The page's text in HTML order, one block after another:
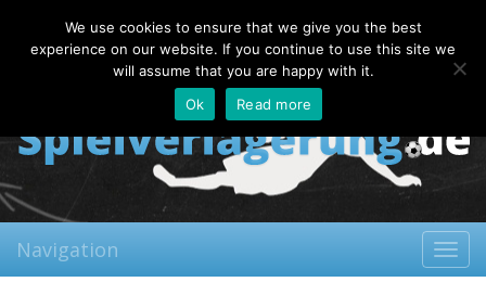
Saturday, 08.08.2026
About
Contact FAQ
Navigation
We use cookies to ensure that we give you the best
experience on our website. If you continue to use this site we
will assume that you are happy with it.
Ok
Read more